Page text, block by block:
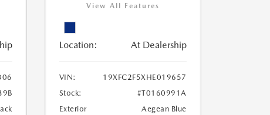
View All Features
Location: At Dealership
VIN:
19XFC2F5XHE019657
Stock:
#T0160991A
Exterior
Aegean Blue